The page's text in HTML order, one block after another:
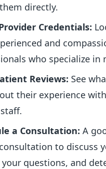
directly.
Credentials:
and
who specialize in
Reviews: See
their experience
a Consultation: A
to discuss
your questions, and